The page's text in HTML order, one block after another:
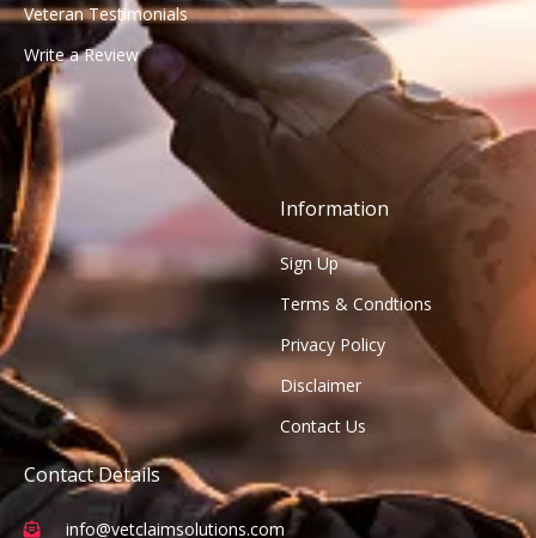
Veteran Testimonials
Write a Review
Information
Sign Up
Terms & Condtions
Privacy Policy
Disclaimer
Contact Us
Contact Details
info@vetclaimsolutions.com